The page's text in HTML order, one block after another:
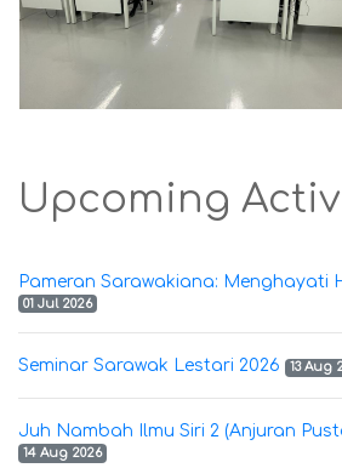
Upcoming
Pameran Sarawakiana: Menghayati
01 Jul 2026
Seminar Sarawak Lestari 2026 13 Aug
Juh Nambah Ilmu Siri 2 (Anjuran
14 Aug 2026